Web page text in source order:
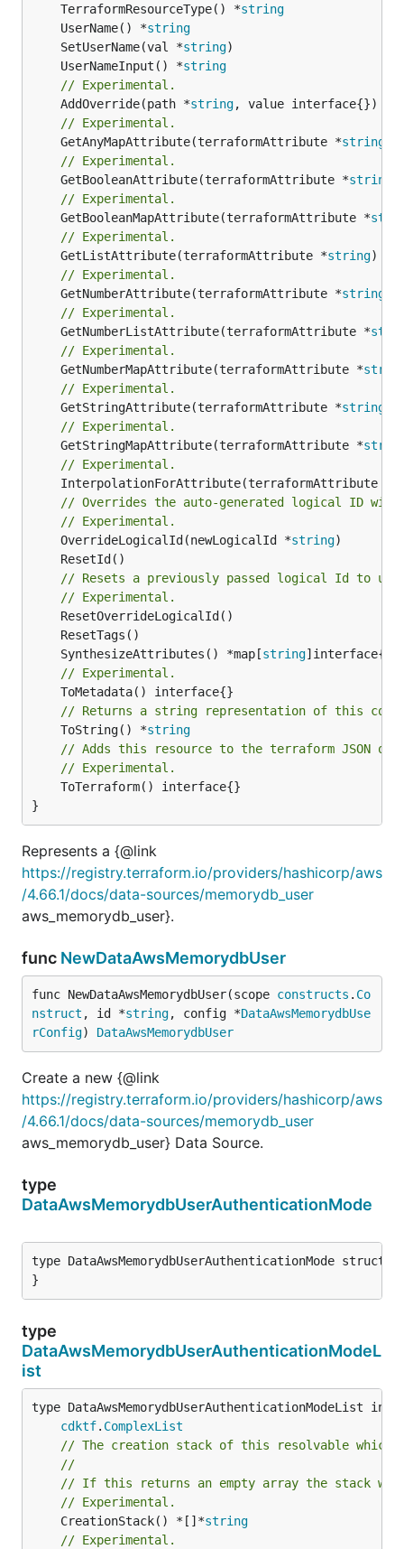
	TerraformResourceType() *
string
	UserName() *
string
	SetUserName(val *
string
	UserNameInput() *
string
// Experimental.
	AddOverride(path *
string
// Experimental.
	GetAnyMapAttribute(terraformAttribute *
string
// Experimental.
	GetBooleanAttribute(terraformAttribute *
string
// Experimental.
	GetBooleanMapAttribute(terraformAttribute *
// Experimental.
	GetListAttribute(terraformAttribute *
string)
// Experimental.
	GetNumberAttribute(terraformAttribute *
string
// Experimental.
	GetNumberListAttribute(terraformAttribute *
// Experimental.
	GetNumberMapAttribute(terraformAttribute *
// Experimental.
	GetStringAttribute(terraformAttribute *
string
// Experimental.
	GetStringMapAttribute(terraformAttribute *
// Experimental.
	InterpolationForAttribute(terraformAttribute *
// Overrides the auto-generated logical ID
// Experimental.
	OverrideLogicalId(newLogicalId *
string
// Resets a previously passed logical Id to
// Experimental.
	SynthesizeAttributes() *map[
string
// Experimental.
// Returns a string representation of this
	ToString() *
string
// Adds this resource to the terraform JSON
// Experimental.
}
Represents a {@link
https://registry.terraform.io/providers/hashicorp/aws
/4.66.1/docs/data-sources/memorydb_user
aws_memorydb_user}.
func NewDataAwsMemorydbUser
func NewDataAwsMemorydbUser(scope constructs . Co
nstruct , id *string, config *DataAwsMemorydbUse
rConfig) DataAwsMemorydbUser
Create a new {@link
https://registry.terraform.io/providers/hashicorp/aws
/4.66.1/docs/data-sources/memorydb_user
aws_memorydb_user} Data Source.
type
DataAwsMemorydbUserAuthenticationMode
type DataAwsMemorydbUserAuthenticationMode struct {
}
type
DataAwsMemorydbUserAuthenticationModeL
ist
type DataAwsMemorydbUserAuthenticationModeList
cdktf. ComplexList
// The creation stack of this resolvable which
//
// If this returns an empty array the stack
// Experimental.
	CreationStack() *[]*
string
// Experimental.